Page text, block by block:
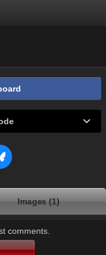
Images (1)
comments.